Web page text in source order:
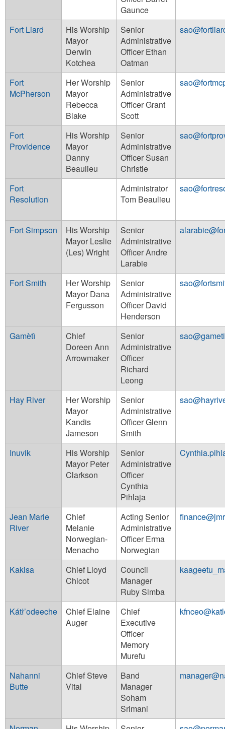
Gaunce
Fort Liard
His Worship
Mayor
Derwin
Kotchea
Senior
Administrative
Officer Ethan
Oatman
Fort
McPherson
Her Worship
Mayor
Rebecca
Blake
Senior
Administrative
Officer Grant
Scott
Fort
Providence
His Worship
Mayor
Danny
Beaulieu
Senior
Administrative
Officer Susan
Christie
Fort
Resolution
Administrator
Tom Beaulieu
Fort Simpson
His Worship
Mayor Leslie
(Les) Wright
Senior
Administrative
Officer Andre
Larabie
Fort Smith
Her Worship
Mayor Dana
Fergusson
Senior
Administrative
Officer David
Henderson
Gamètì
Chief
Doreen Ann
Arrowmaker
Senior
Administrative
Officer
Richard
Leong
Hay River
Her Worship
Mayor
Kandis
Jameson
Senior
Administrative
Officer Glenn
Smith
Inuvik
His Worship
Mayor Peter
Clarkson
Senior
Administrative
Officer
Cynthia
Pihlaja
Jean Marie
River
Chief
Melanie
Norwegian-
Menacho
Acting Senior
Administrative
Officer Erma
Norwegian
Kakisa
Chief Lloyd
Chicot
Council
Manager
Ruby Simba
Kátł’odeeche
Chief Elaine
Auger
Chief
Executive
Officer
Memory
Murefu
Nahanni
Butte
Chief Steve
Vital
Band
Manager
Soham
Srimani